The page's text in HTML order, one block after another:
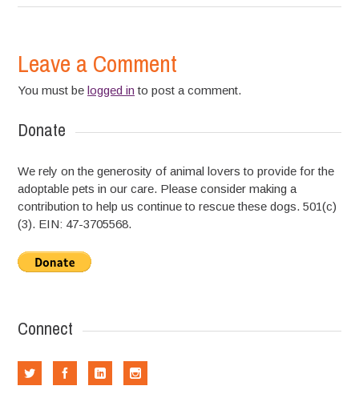
Leave a Comment
You must belogged in to post a comment.
Donate
We rely on the generosity of animal lovers to provide for the
adoptable pets in our care. Please consider making a
contribution to help us continue to rescue these dogs. 501(c)
(3). EIN: 47-3705568.
Connect